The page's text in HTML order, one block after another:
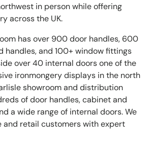
in person while offering
across the UK.
has over 900 door handles, 600
handles, and 100+ window fittings
over 40 internal doors one of the
ironmongery displays in the north
showroom and distribution
of door handles, cabinet and
a wide range of internal doors. We
retail customers with expert